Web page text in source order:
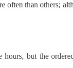
often than others;
but the